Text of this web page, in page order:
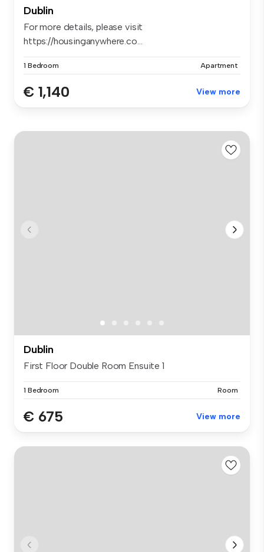
Dublin
For more details, please visit
https://housinganywhere.co...
1 Bedroom Apartment
€ 1,140 View more
Dublin
First Floor Double Room Ensuite 1
1 Bedroom Room
€ 675 View more